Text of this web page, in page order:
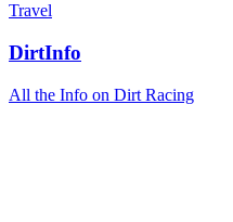
Travel
DirtInfo
All the Info on Dirt Racing